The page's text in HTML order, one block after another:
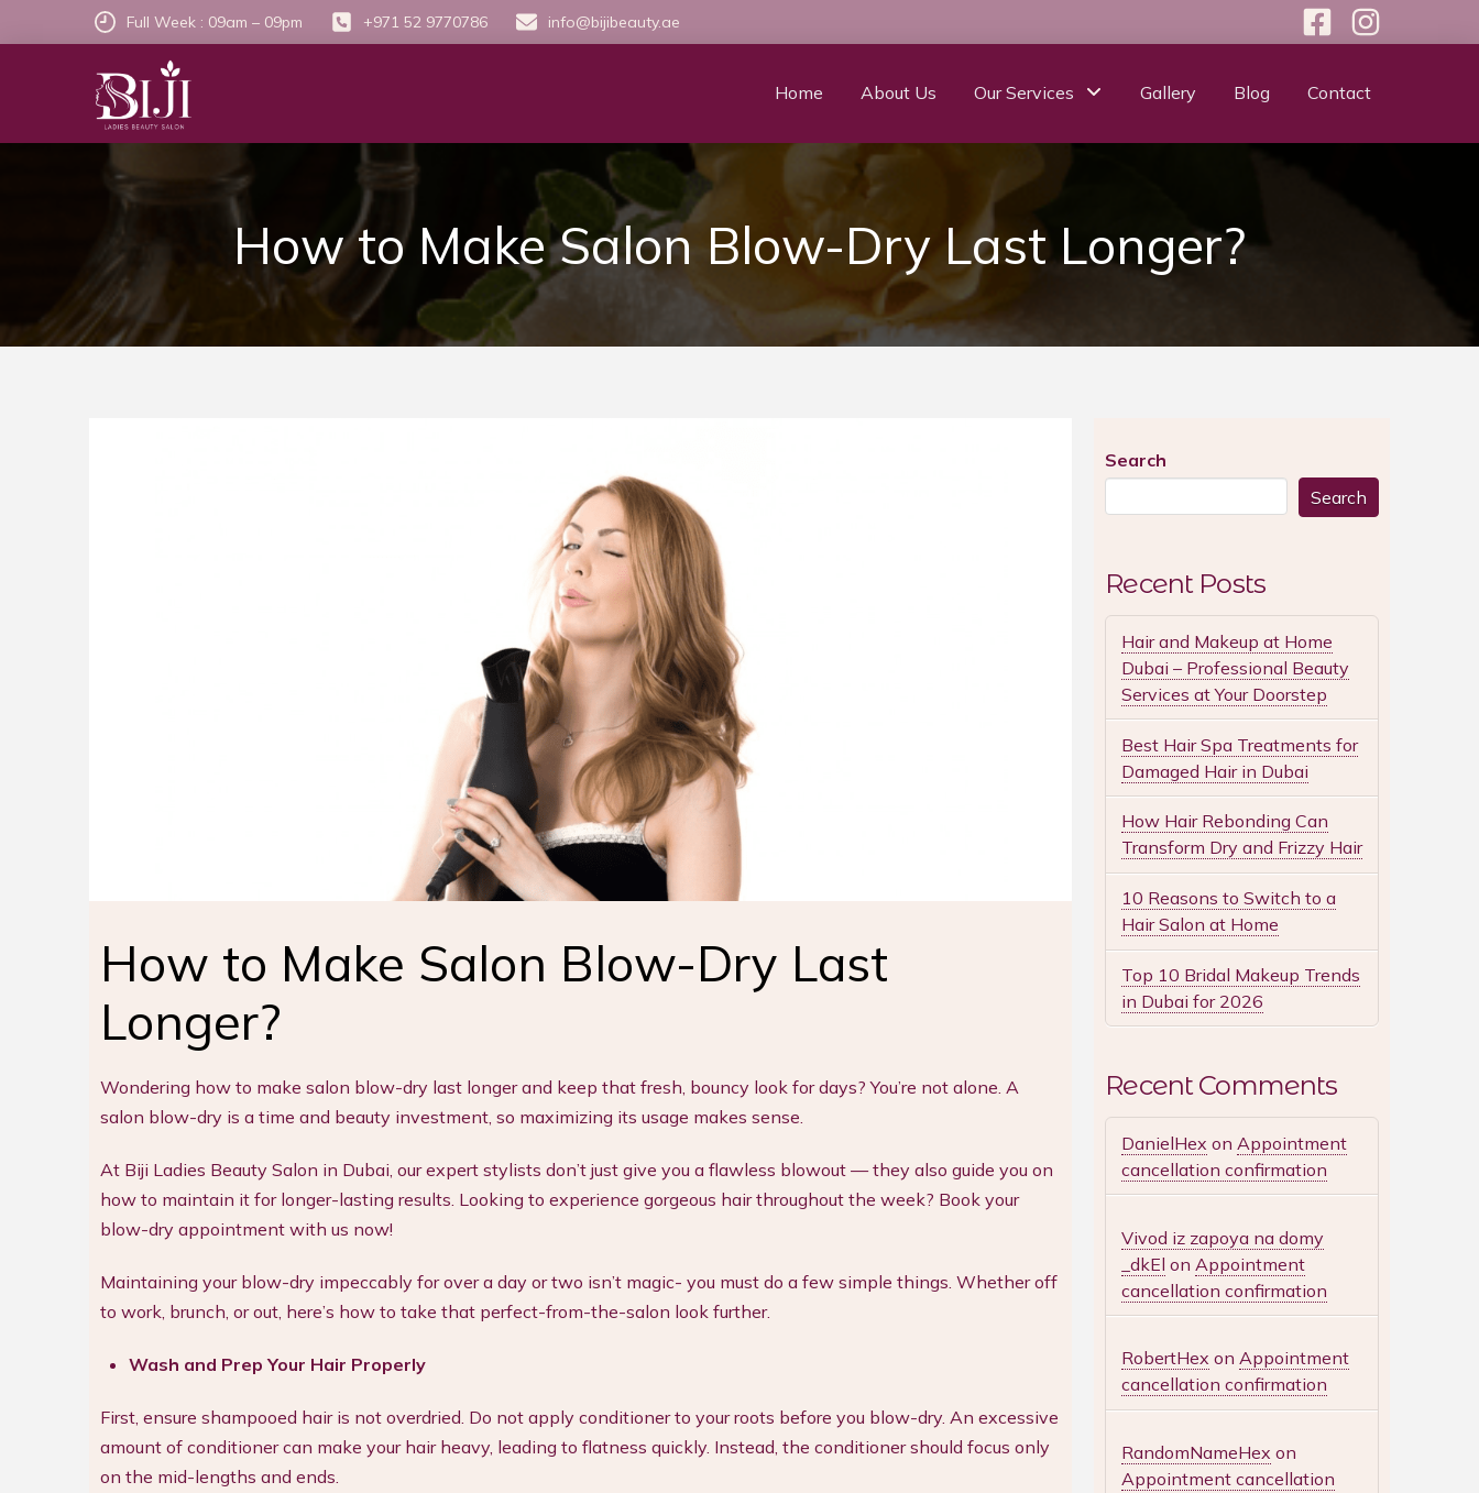
Full Week : 09am – 09pm +971 52 9770786 info@bijibeauty.ae
Home About Us Our Services Gallery Blog Contact
How to Make Salon Blow-Dry Last Longer?
How to Make Salon Blow-Dry Last
Longer?
Wondering how to make salon blow-dry last longer and keep that fresh, bouncy look for days? You’re not alone. A
salon blow-dry is a time and beauty investment, so maximizing its usage makes sense.
At Biji Ladies Beauty Salon in Dubai, our expert stylists don’t just give you a flawless blowout — they also guide you on
how to maintain it for longer-lasting results. Looking to experience gorgeous hair throughout the week? Book your
blow-dry appointment with us now!
Maintaining your blow-dry impeccably for over a day or two isn’t magic- you must do a few simple things. Whether off
to work, brunch, or out, here’s how to take that perfect-from-the-salon look further.
Wash and Prep Your Hair Properly
First, ensure shampooed hair is not overdried. Do not apply conditioner to your roots before you blow-dry. An excessive
amount of conditioner can make your hair heavy, leading to flatness quickly. Instead, the conditioner should focus only
on the mid-lengths and ends.
Search
Search
Recent Posts
Hair and Makeup at Home
Dubai – Professional Beauty
Services at Your Doorstep
Best Hair Spa Treatments for
Damaged Hair in Dubai
How Hair Rebonding Can
Transform Dry and Frizzy Hair
10 Reasons to Switch to a
Hair Salon at Home
Top 10 Bridal Makeup Trends
in Dubai for 2026
Recent Comments
DanielHex on Appointment
cancellation confirmation
Vivod iz zapoya na domy
_dkEl on Appointment
cancellation confirmation
RobertHex on Appointment
cancellation confirmation
RandomNameHex on
Appointment cancellation